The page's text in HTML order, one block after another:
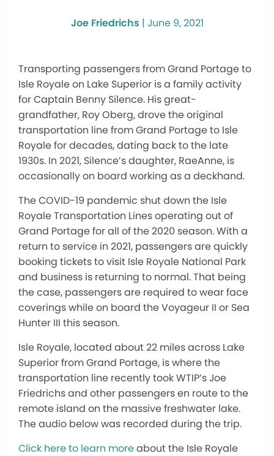
Joe Friedrichs | June 9, 2021
Transporting passengers from Grand Portage to
Isle Royale on Lake Superior is a family activity
for Captain Benny Silence. His great-
grandfather, Roy Oberg, drove the original
transportation line from Grand Portage to Isle
Royale for decades, dating back to the late
1930s. In 2021, Silence’s daughter, RaeAnne, is
occasionally on board working as a deckhand.
The COVID-19 pandemic shut down the Isle
Royale Transportation Lines operating out of
Grand Portage for all of the 2020 season. With a
return to service in 2021, passengers are quickly
booking tickets to visit Isle Royale National Park
and business is returning to normal. That being
the case, passengers are required to wear face
coverings while on board the Voyageur II or Sea
Hunter III this season.
Isle Royale, located about 22 miles across Lake
Superior from Grand Portage, is where the
transportation line recently took WTIP’s Joe
Friedrichs and other passengers en route to the
remote island on the massive freshwater lake.
The audio below was recorded during the trip.
Click here to learn moreabout the Isle Royale